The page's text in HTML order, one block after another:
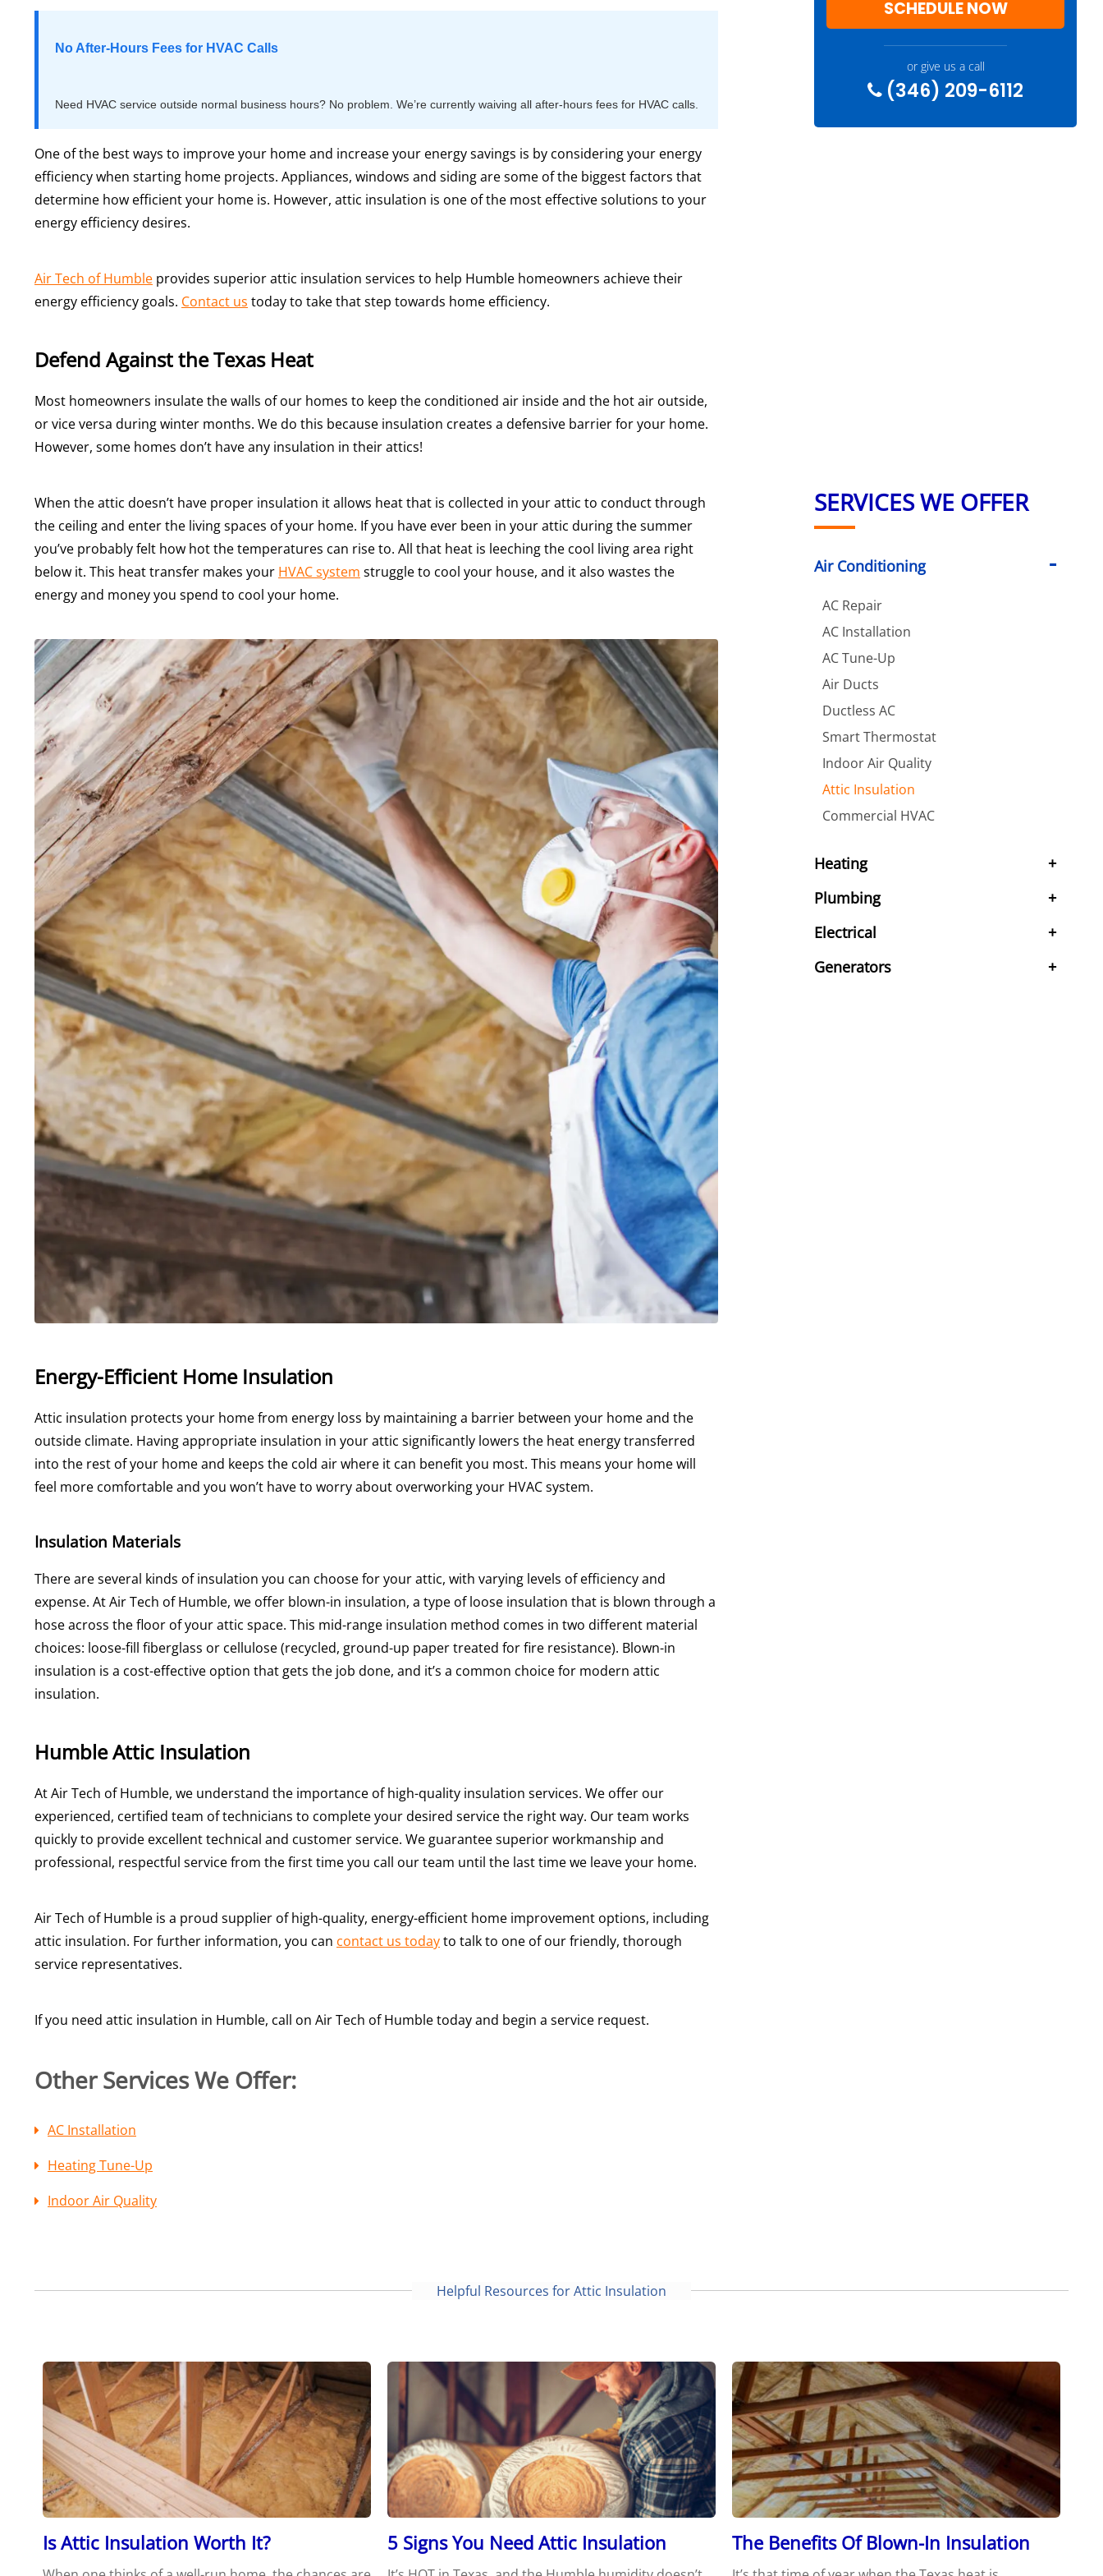
No After-Hours Fees for HVAC Calls
Need HVAC service outside normal business hours? No problem. We’re currently waiving all after-hours fees for HVAC calls.
One of the best ways to improve your home and increase your energy savings is by considering your energy
efficiency when starting home projects. Appliances, windows and siding are some of the biggest factors that
determine how efficient your home is. However, attic insulation is one of the most effective solutions to your
energy efficiency desires.
Air Tech of Humble provides superior attic insulation services to help Humble homeowners achieve their
energy efficiency goals. Contact us today to take that step towards home efficiency.
Defend Against the Texas Heat
Most homeowners insulate the walls of our homes to keep the conditioned air inside and the hot air outside,
or vice versa during winter months. We do this because insulation creates a defensive barrier for your home.
However, some homes don’t have any insulation in their attics!
When the attic doesn’t have proper insulation it allows heat that is collected in your attic to conduct through
the ceiling and enter the living spaces of your home. If you have ever been in your attic during the summer
you’ve probably felt how hot the temperatures can rise to. All that heat is leeching the cool living area right
below it. This heat transfer makes your HVAC system struggle to cool your house, and it also wastes the
energy and money you spend to cool your home.
Energy-Efficient Home Insulation
Attic insulation protects your home from energy loss by maintaining a barrier between your home and the
outside climate. Having appropriate insulation in your attic significantly lowers the heat energy transferred
into the rest of your home and keeps the cold air where it can benefit you most. This means your home will
feel more comfortable and you won’t have to worry about overworking your HVAC system.
Insulation Materials
There are several kinds of insulation you can choose for your attic, with varying levels of efficiency and
expense. At Air Tech of Humble, we offer blown-in insulation, a type of loose insulation that is blown through a
hose across the floor of your attic space. This mid-range insulation method comes in two different material
choices: loose-fill fiberglass or cellulose (recycled, ground-up paper treated for fire resistance). Blown-in
insulation is a cost-effective option that gets the job done, and it’s a common choice for modern attic
insulation.
Humble Attic Insulation
At Air Tech of Humble, we understand the importance of high-quality insulation services. We offer our
experienced, certified team of technicians to complete your desired service the right way. Our team works
quickly to provide excellent technical and customer service. We guarantee superior workmanship and
professional, respectful service from the first time you call our team until the last time we leave your home.
Air Tech of Humble is a proud supplier of high-quality, energy-efficient home improvement options, including
attic insulation. For further information, you can contact us todayto talk to one of our friendly, thorough
service representatives.
If you need attic insulation in Humble, call on Air Tech of Humble today and begin a service request.
Other Services We Offer:
AC Installation
Heating Tune-Up
Indoor Air Quality
SCHEDULE NOW
or give us a call
(346) 209-6112
SERVICES WE OFFER
Air Conditioning
AC Repair
AC Installation
AC Tune-Up
Air Ducts
Ductless AC
Smart Thermostat
Indoor Air Quality
Attic Insulation
Commercial HVAC
Heating
Plumbing
Electrical
Generators
Helpful Resources for Attic Insulation
Is Attic Insulation Worth It? 5 Signs You Need Attic Insulation The Benefits Of Blown-In Insulation